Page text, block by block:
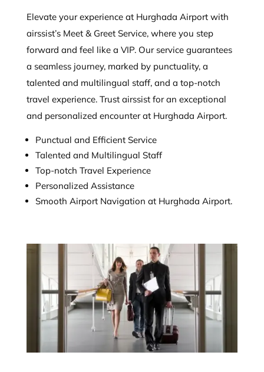
Elevate your experience at Hurghada Airport with
airssist’s Meet & Greet Service, where you step
forward and feel like a VIP. Our service guarantees
a seamless journey, marked by punctuality, a
talented and multilingual staff, and a top-notch
travel experience. Trust airssist for an exceptional
and personalized encounter at Hurghada Airport.
Punctual and Efficient Service
Talented and Multilingual Staff
Top-notch Travel Experience
Personalized Assistance
Smooth Airport Navigation at Hurghada Airport.